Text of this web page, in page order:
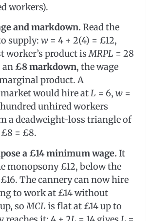
workers).
and markdown. Read the
supply: w = 4 + 2(4) = £12,
worker’s product isMRPL = 28
£8 markdown, the wage
product. A
would hire atL = 6, w =
unhired workers
a deadweight-loss triangle of
= £8.
a £14 minimum wage. It
monopsony £12, below the
The cannery can now hire
to work at £14 without
soMCL is flat at £14 up to